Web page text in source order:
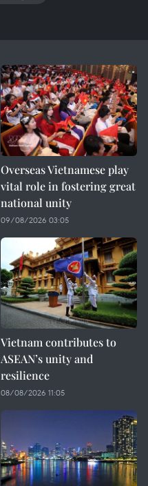
Overseas Vietnamese play
vital role in fostering great
national unity
09/08/2026 03:05
Vietnam contributes to
ASEAN’s unity and
resilience
08/08/2026 11:05